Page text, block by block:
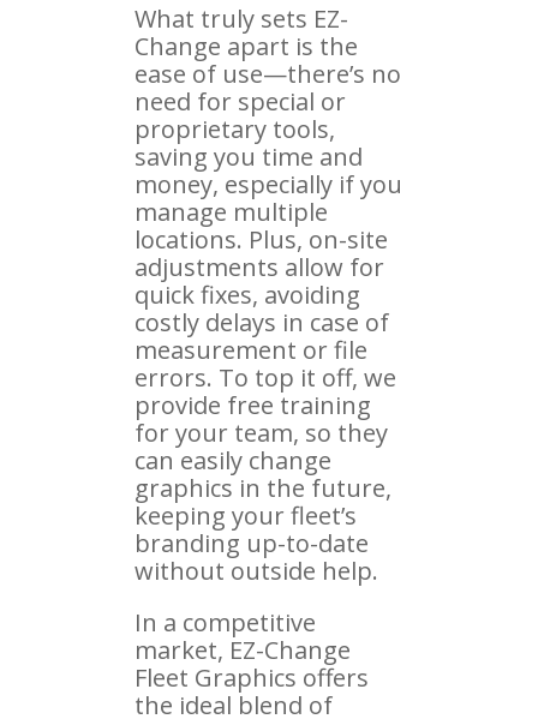
What truly sets EZ-
Change apart is the
ease of use—there’s no
need for special or
proprietary tools,
saving you time and
money, especially if you
manage multiple
locations. Plus, on-site
adjustments allow for
quick fixes, avoiding
costly delays in case of
measurement or file
errors. To top it off, we
provide free training
for your team, so they
can easily change
graphics in the future,
keeping your fleet’s
branding up-to-date
without outside help.
In a competitive
market, EZ-Change
Fleet Graphics offers
the ideal blend of